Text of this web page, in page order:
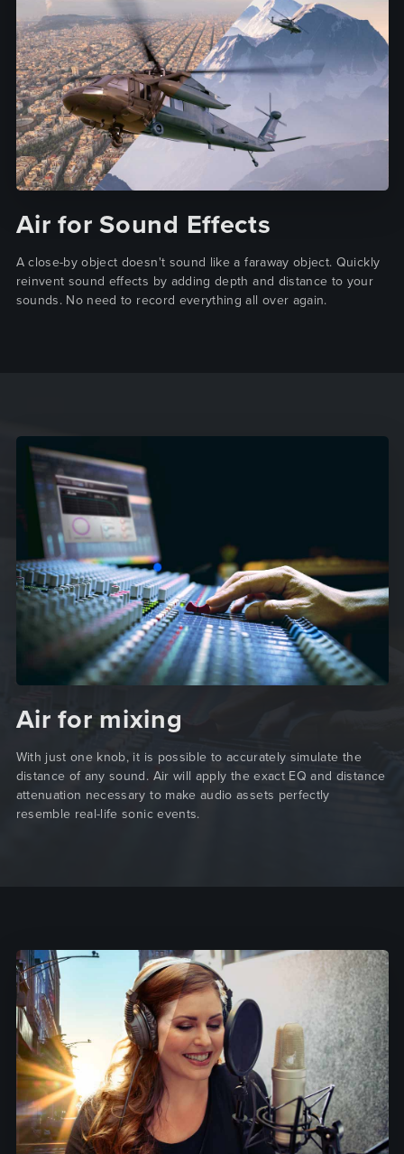
Air for Sound Effects
A close-by object doesn't sound like a faraway object. Quickly
reinvent sound effects by adding depth and distance to your
sounds. No need to record everything all over again.
Air for mixing
With just one knob, it is possible to accurately simulate the
distance of any sound. Air will apply the exact EQ and distance
attenuation necessary to make audio assets perfectly
resemble real-life sonic events.